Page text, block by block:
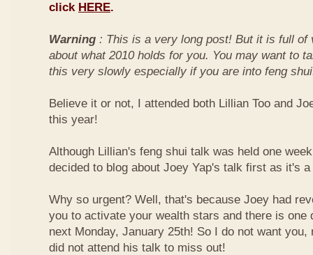
click HERE.
Warning : This is a very long post! But it is full of
about what 2010 holds for you. You may want to
this very slowly especially if you are into feng
Believe it or not, I attended both Lillian Too and
this year!
Although Lillian's feng shui talk was held one
decided to blog about Joey Yap's talk first as it's
Why so urgent? Well, that's because Joey had
you to activate your wealth stars and there is one
next Monday, January 25th! So I do not want you,
did not attend his talk to miss out!